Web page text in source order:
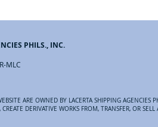
PHILS., INC.
MLC
ARE OWNED BY LACERTA SHIPPING AGENCIES
CREATE DERIVATIVE WORKS FROM, TRANSFER, OR